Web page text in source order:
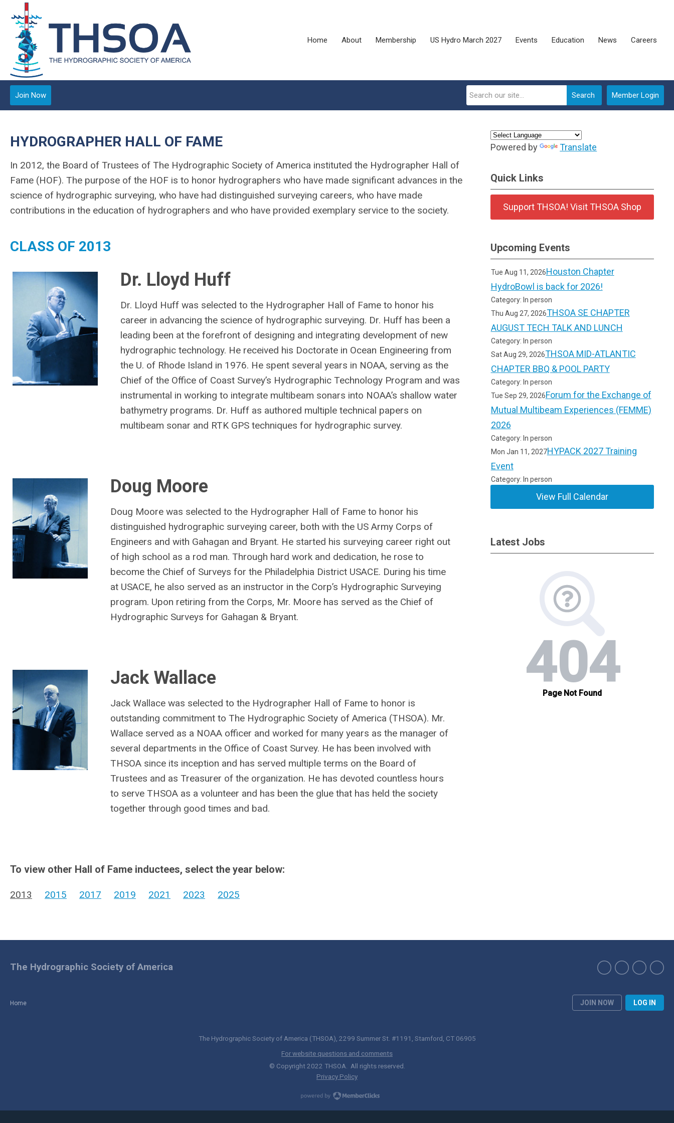
Home About Membership US Hydro March 2027 Events Education News Careers
Member Login
Search
Join Now
HYDROGRAPHER HALL OF FAME
In 2012, the Board of Trustees of The Hydrographic Society of America instituted the Hydrographer Hall of
Fame (HOF). The purpose of the HOF is to honor hydrographers who have made significant advances in the
science of hydrographic surveying, who have had distinguished surveying careers, who have made
contributions in the education of hydrographers and who have provided exemplary service to the society.
CLASS OF 2013
Dr. Lloyd Huff
Dr. Lloyd Huff was selected to the Hydrographer Hall of Fame to honor his
career in advancing the science of hydrographic surveying. Dr. Huff has been a
leading been at the forefront of designing and integrating development of new
hydrographic technology. He received his Doctorate in Ocean Engineering from
the U. of Rhode Island in 1976. He spent several years in NOAA, serving as the
Chief of the Office of Coast Survey’s Hydrographic Technology Program and was
instrumental in working to integrate multibeam sonars into NOAA’s shallow water
bathymetry programs. Dr. Huff as authored multiple technical papers on
multibeam sonar and RTK GPS techniques for hydrographic survey.
Doug Moore
Doug Moore was selected to the Hydrographer Hall of Fame to honor his
distinguished hydrographic surveying career, both with the US Army Corps of
Engineers and with Gahagan and Bryant. He started his surveying career right out
of high school as a rod man. Through hard work and dedication, he rose to
become the Chief of Surveys for the Philadelphia District USACE. During his time
at USACE, he also served as an instructor in the Corp’s Hydrographic Surveying
program. Upon retiring from the Corps, Mr. Moore has served as the Chief of
Hydrographic Surveys for Gahagan & Bryant.
Jack Wallace
Jack Wallace was selected to the Hydrographer Hall of Fame to honor is
outstanding commitment to The Hydrographic Society of America (THSOA). Mr.
Wallace served as a NOAA officer and worked for many years as the manager of
several departments in the Office of Coast Survey. He has been involved with
THSOA since its inception and has served multiple terms on the Board of
Trustees and as Treasurer of the organization. He has devoted countless hours
to serve THSOA as a volunteer and has been the glue that has held the society
together through good times and bad.
To view other Hall of Fame inductees, select the year below:
2013 2015 2017 2019 2021 2023 2025
Powered by Translate
Quick Links
Support THSOA! Visit THSOA Shop
Upcoming Events
Tue Aug 11, 2026Houston Chapter
HydroBowl is back for 2026!
Category: In person
Thu Aug 27, 2026THSOA SE CHAPTER
AUGUST TECH TALK AND LUNCH
Category: In person
Sat Aug 29, 2026THSOA MID-ATLANTIC
CHAPTER BBQ & POOL PARTY
Category: In person
Tue Sep 29, 2026Forum for the Exchange of
Mutual Multibeam Experiences (FEMME)
2026
Category: In person
Mon Jan 11, 2027HYPACK 2027 Training
Event
Category: In person
View Full Calendar
Latest Jobs
Home JOIN NOW LOG IN
The Hydrographic Society of America
The Hydrographic Society of America (THSOA), 2299 Summer St. #1191, Stamford, CT 06905
For website questions and comments
© Copyright 2022 THSOA. All rights reserved.
Privacy Policy